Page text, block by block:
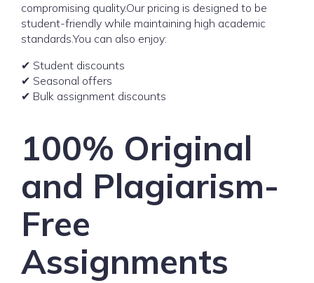
compromising quality.Our pricing is designed to be
student-friendly while maintaining high academic
standards.You can also enjoy:
✔ Student discounts
✔ Seasonal offers
✔ Bulk assignment discounts
100% Original
and Plagiarism-
Free
Assignments